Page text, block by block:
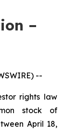
–
--
rights law
stock of
April 18,